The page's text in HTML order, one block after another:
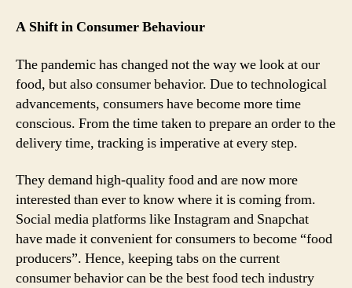
A Shift in Consumer Behaviour
The pandemic has changed not the way we look at our
food, but also consumer behavior. Due to technological
advancements, consumers have become more time
conscious. From the time taken to prepare an order to the
delivery time, tracking is imperative at every step.
They demand high-quality food and are now more
interested than ever to know where it is coming from.
Social media platforms like Instagram and Snapchat
have made it convenient for consumers to become “food
producers”. Hence, keeping tabs on the current
consumer behavior can be the best food tech industry